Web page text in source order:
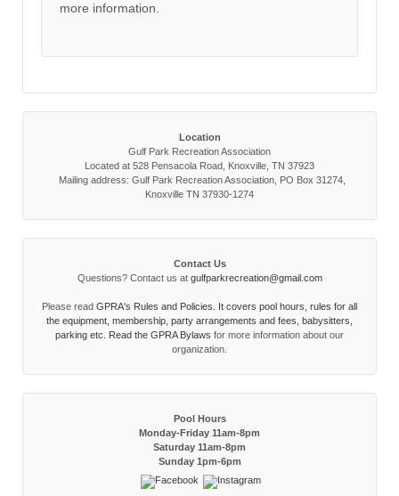
more information.
Location
Gulf Park Recreation Association
Located at 528 Pensacola Road, Knoxville, TN 37923
Mailing address: Gulf Park Recreation Association, PO Box 31274,
Knoxville TN 37930-1274
Contact Us
Questions? Contact us at gulfparkrecreation@gmail.com
Please read GPRA's Rules and Policies. It covers pool hours, rules for all
the equipment, membership, party arrangements and fees, babysitters,
parking etc. Read the GPRA Bylaws for more information about our
organization.
Pool Hours
Monday-Friday 11am-8pm
Saturday 11am-8pm
Sunday 1pm-6pm